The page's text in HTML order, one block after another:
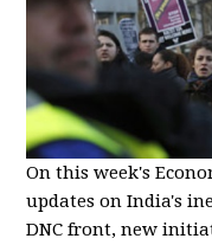
On this week's
updates on India's
DNC front, new